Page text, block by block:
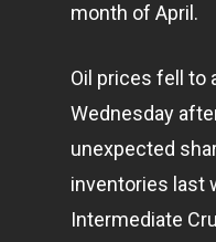
month of April.
Oil prices fell to
Wednesday
unexpected
inventories last
Intermediate